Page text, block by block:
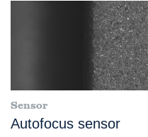
Sensor
Autofocus sensor